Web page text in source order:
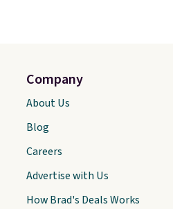
Company
About Us
Blog
Careers
Advertise with Us
How Brad's Deals Works